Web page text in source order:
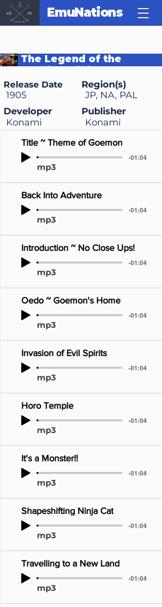
EmuNations
The Legend of the
Release Date
1905
Region(s)
JP, NA, PAL
Konami
Publisher
Developer
Konami
Title ~ Theme of Goemon
-01:04
mp3
Back Into Adventure
-01:04
mp3
Introduction ~ No Close Ups!
-01:04
mp3
Oedo ~ Goemon's Home
-01:04
mp3
Invasion of Evil Spirits
-01:04
mp3
Horo Temple
-01:04
mp3
It's a Monster!!
-01:04
mp3
Shapeshifting Ninja Cat
-01:04
mp3
Travelling to a New Land
-01:04
mp3